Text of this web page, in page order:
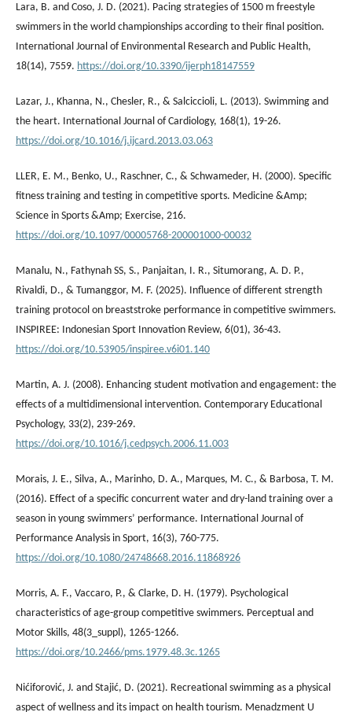
Lara, B. and Coso, J. D. (2021). Pacing strategies of 1500 m freestyle
swimmers in the world championships according to their final position.
International Journal of Environmental Research and Public Health,
18(14), 7559. https://doi.org/10.3390/ijerph18147559
Lazar, J., Khanna, N., Chesler, R., & Salciccioli, L. (2013). Swimming and
the heart. International Journal of Cardiology, 168(1), 19-26.
https://doi.org/10.1016/j.ijcard.2013.03.063
LLER, E. M., Benko, U., Raschner, C., & Schwameder, H. (2000). Specific
fitness training and testing in competitive sports. Medicine &Amp;
Science in Sports &Amp; Exercise, 216.
https://doi.org/10.1097/00005768-200001000-00032
Manalu, N., Fathynah SS, S., Panjaitan, I. R., Situmorang, A. D. P.,
Rivaldi, D., & Tumanggor, M. F. (2025). Influence of different strength
training protocol on breaststroke performance in competitive swimmers.
INSPIREE: Indonesian Sport Innovation Review, 6(01), 36-43.
https://doi.org/10.53905/inspiree.v6i01.140
Martin, A. J. (2008). Enhancing student motivation and engagement: the
effects of a multidimensional intervention. Contemporary Educational
Psychology, 33(2), 239-269.
https://doi.org/10.1016/j.cedpsych.2006.11.003
Morais, J. E., Silva, A., Marinho, D. A., Marques, M. C., & Barbosa, T. M.
(2016). Effect of a specific concurrent water and dry-land training over a
season in young swimmers’ performance. International Journal of
Performance Analysis in Sport, 16(3), 760-775.
https://doi.org/10.1080/24748668.2016.11868926
Morris, A. F., Vaccaro, P., & Clarke, D. H. (1979). Psychological
characteristics of age-group competitive swimmers. Perceptual and
Motor Skills, 48(3_suppl), 1265-1266.
https://doi.org/10.2466/pms.1979.48.3c.1265
Nićiforović, J. and Stajić, D. (2021). Recreational swimming as a physical
aspect of wellness and its impact on health tourism. Menadzment U